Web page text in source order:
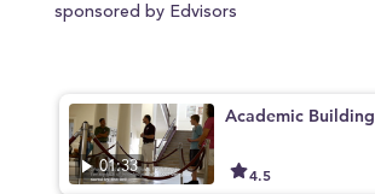
sponsored by Edvisors
01:33
Academic Building
4.5